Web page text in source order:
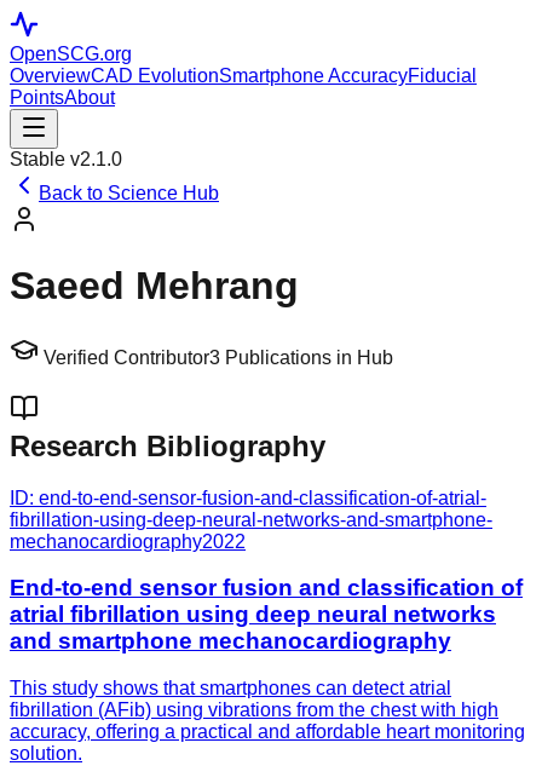
OpenSCG.org
OverviewCAD EvolutionSmartphone AccuracyFiducial
PointsAbout
Stable v2.1.0
Back to Science Hub
Saeed Mehrang
Verified Contributor3 Publications in Hub
Research Bibliography
ID: end-to-end-sensor-fusion-and-classification-of-atrial-
fibrillation-using-deep-neural-networks-and-smartphone-
mechanocardiography2022
End-to-end sensor fusion and classification of
atrial fibrillation using deep neural networks
and smartphone mechanocardiography
This study shows that smartphones can detect atrial
fibrillation (AFib) using vibrations from the chest with high
accuracy, offering a practical and affordable heart monitoring
solution.